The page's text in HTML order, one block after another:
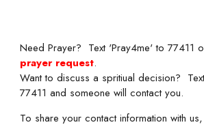
Need Prayer? Text 'Pray4me' to 77411
prayer request.
Want to discuss a spritiual decision?
77411 and someone will contact you.
To share your contact information with